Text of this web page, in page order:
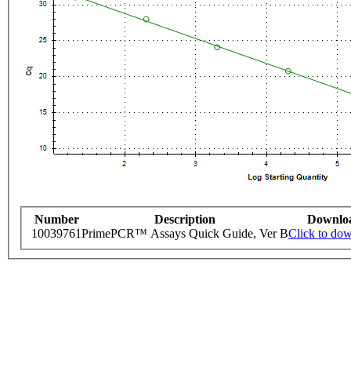
Number Description
10039761PrimePCR™ Assays Quick Guide, Ver BClick to